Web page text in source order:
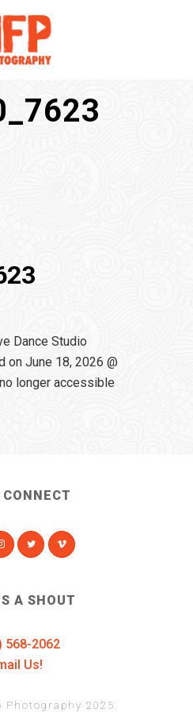
Dance Studio
on June 18, 2026 @
longer accessible
CONNECT
A SHOUT
568-2062
Us!
Photography 2025